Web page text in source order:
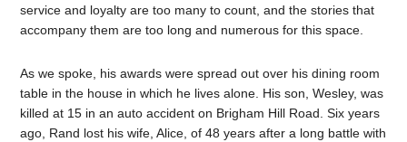
service and loyalty are too many to count, and the stories that
accompany them are too long and numerous for this space.
As we spoke, his awards were spread out over his dining room
table in the house in which he lives alone. His son, Wesley, was
killed at 15 in an auto accident on Brigham Hill Road. Six years
ago, Rand lost his wife, Alice, of 48 years after a long battle with